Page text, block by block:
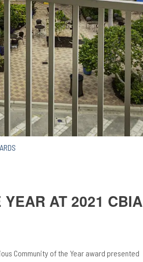
YEAR AT 2021 CBIA
Community of the Year award presented